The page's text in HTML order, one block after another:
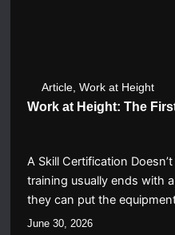
Article,Work at Height
Work at Height: The
A Skill Certification
training usually ends with
they can put the
June 30, 2026